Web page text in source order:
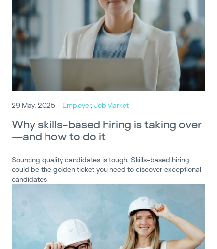
29 May, 2025 Employer, Job Market
Why skills-based hiring is taking over
—and how to do it
Sourcing quality candidates is tough. Skills-based hiring
could be the golden ticket you need to discover exceptional
candidates